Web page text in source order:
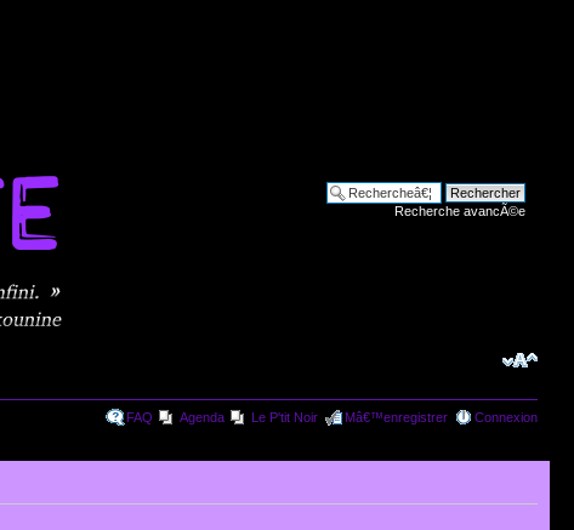
Recherche avancÃ©e
FAQ Agenda Le P'tit Noir Mâ€™enregistrer Connexion